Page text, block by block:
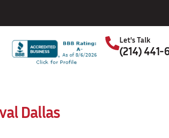
Let's Talk
(214) 441-
Dallas